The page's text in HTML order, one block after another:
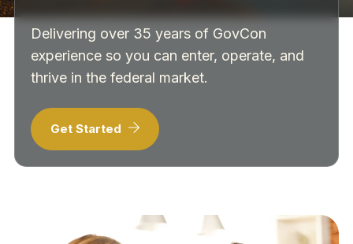
Delivering over 35 years of GovCon
experience so you can enter, operate, and
thrive in the federal market.
Get Started